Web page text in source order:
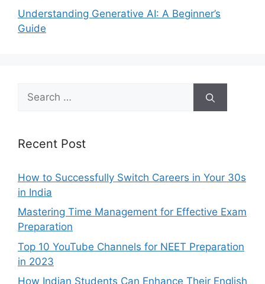
Understanding Generative AI: A Beginner’s
Guide
for:
Recent Post
How to Successfully Switch Careers in Your 30s
in India
Mastering Time Management for Effective Exam
Preparation
Top 10 YouTube Channels for NEET Preparation
in 2023
How Indian Students Can Enhance Their English